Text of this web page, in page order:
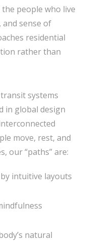
people who live
sense of
residential
rather than
systems
in global design
move, rest, and
our “paths” are:
intuitive layouts
natural